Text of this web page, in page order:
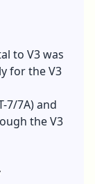
to V3 was
for the V3
7/7A) and
the V3